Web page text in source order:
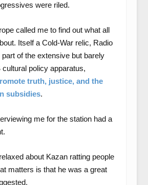
were riled.
called me to find out what all
Itself a Cold-War relic, Radio
of the extensive but barely
policy apparatus,
truth, justice, and the
subsidies.
me for the station had a
about Kazan ratting people
matters is that he was a great